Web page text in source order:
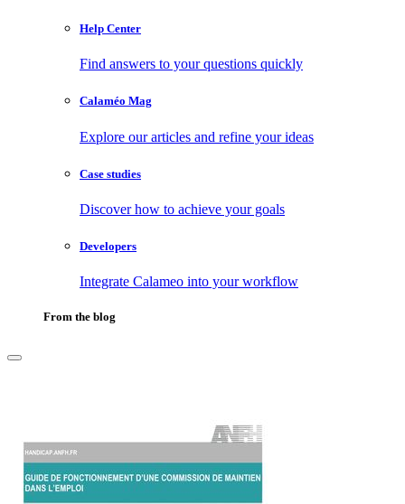
Help Center
Find answers to your questions quickly
Calaméo Mag
Explore our articles and refine your ideas
Case studies
Discover how to achieve your goals
Developers
Integrate Calameo into your workflow
From the blog